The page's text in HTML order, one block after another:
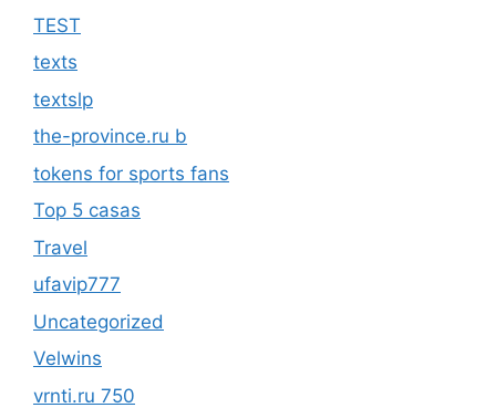
TEST
texts
textslp
the-province.ru b
tokens for sports fans
Top 5 casas
Travel
ufavip777
Uncategorized
Velwins
vrnti.ru 750